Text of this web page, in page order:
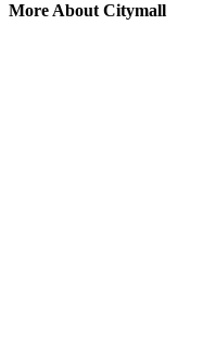
More About Citymall